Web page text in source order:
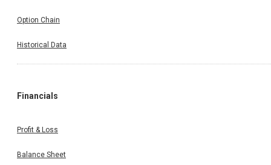
Option Chain
Historical Data
Financials
Profit & Loss
Balance Sheet